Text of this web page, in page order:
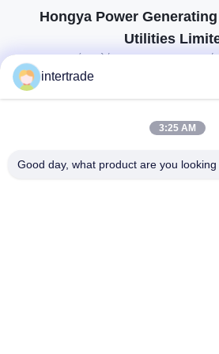
Hongya Power
Utilities
προσαρμοσμένες λύσεις για να
86-28-37561966-
intertrade
3:25 AM
Good day, what product are you